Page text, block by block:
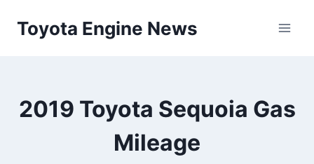
Toyota Engine News
2019 Toyota Sequoia Gas
Mileage